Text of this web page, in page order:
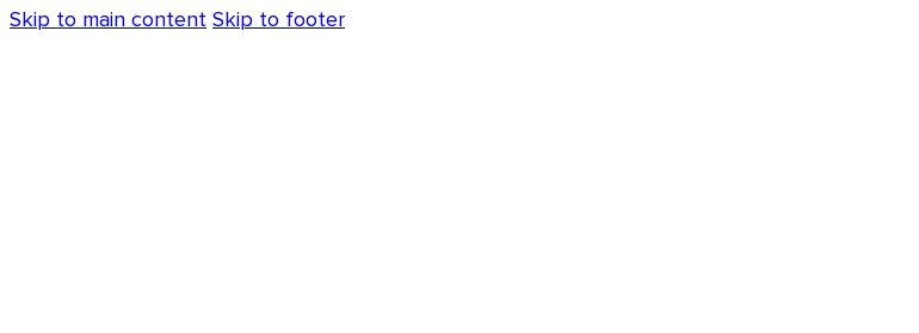
Skip to main content Skip to footer